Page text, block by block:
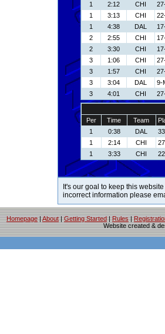
1
2:12 CHI
1
3:13 CHI
1
4:38 DAL
2
2:55 CHI
2
3:30 CHI
3
1:06 CHI
3
1:57 CHI
3
3:04 DAL
9-
3
4:01 CHI
Per Time Team
1
0:38 DAL
1
2:14 CHI
1
3:33 CHI
It's our goal to keep this
incorrect information please
Homepage | About | Getting Started | Rules |
Website created &